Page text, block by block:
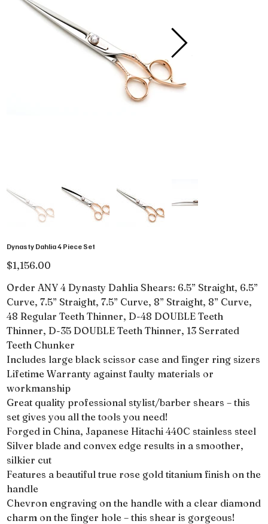
Dynasty Dahlia 4 Piece Set
Price
$1,156.00
Order ANY 4 Dynasty Dahlia Shears: 6.5” Straight, 6.5”
Curve, 7.5” Straight, 7.5” Curve, 8” Straight, 8” Curve,
48 Regular Teeth Thinner, D-48 DOUBLE Teeth
Thinner, D-35 DOUBLE Teeth Thinner, 13 Serrated
Teeth Chunker
Includes large black scissor case and finger ring sizers
Lifetime Warranty against faulty materials or
workmanship
Great quality professional stylist/barber shears – this
set gives you all the tools you need!
Forged in China, Japanese Hitachi 440C stainless steel
Silver blade and convex edge results in a smoother,
silkier cut
Features a beautiful true rose gold titanium finish on the
handle
Chevron engraving on the handle with a clear diamond
charm on the finger hole – this shear is gorgeous!